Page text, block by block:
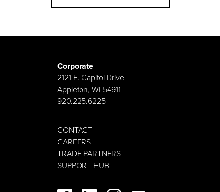
Corporate
2121 E. Capitol Drive
Appleton, WI 54911
920.225.6225
CONTACT
CAREERS
TRADE PARTNERS
SUPPORT HUB